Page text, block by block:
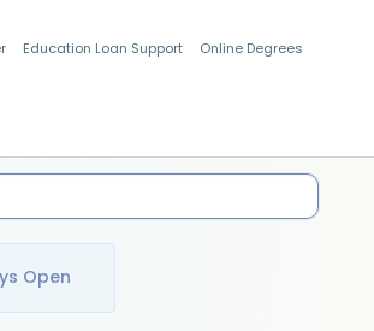
Education Loan Support Online Degrees
Open